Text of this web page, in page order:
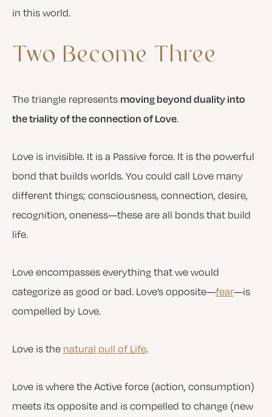
in this world.
Two Become Three
The triangle represents moving beyond duality into
the triality of the connection of Love.
Love is invisible. It is a Passive force. It is the powerful
bond that builds worlds. You could call Love many
different things; consciousness, connection, desire,
recognition, oneness—these are all bonds that build
life.
Love encompasses everything that we would
categorize as good or bad. Love’s opposite—fear—is
compelled by Love.
Love is the natural pull of Life.
Love is where the Active force (action, consumption)
meets its opposite and is compelled to change (new